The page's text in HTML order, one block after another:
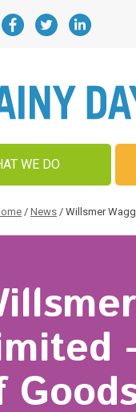
WE DO
/ News / Willsmer